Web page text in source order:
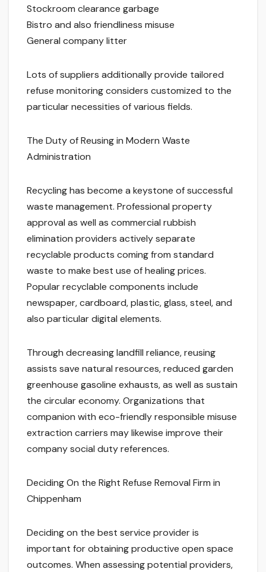
Stockroom clearance garbage
Bistro and also friendliness misuse
General company litter
Lots of suppliers additionally provide tailored
refuse monitoring considers customized to the
particular necessities of various fields.
The Duty of Reusing in Modern Waste
Administration
Recycling has become a keystone of successful
waste management. Professional property
approval as well as commercial rubbish
elimination providers actively separate
recyclable products coming from standard
waste to make best use of healing prices.
Popular recyclable components include
newspaper, cardboard, plastic, glass, steel, and
also particular digital elements.
Through decreasing landfill reliance, reusing
assists save natural resources, reduced garden
greenhouse gasoline exhausts, as well as sustain
the circular economy. Organizations that
companion with eco-friendly responsible misuse
extraction carriers may likewise improve their
company social duty references.
Deciding On the Right Refuse Removal Firm in
Chippenham
Deciding on the best service provider is
important for obtaining productive open space
outcomes. When assessing potential providers,